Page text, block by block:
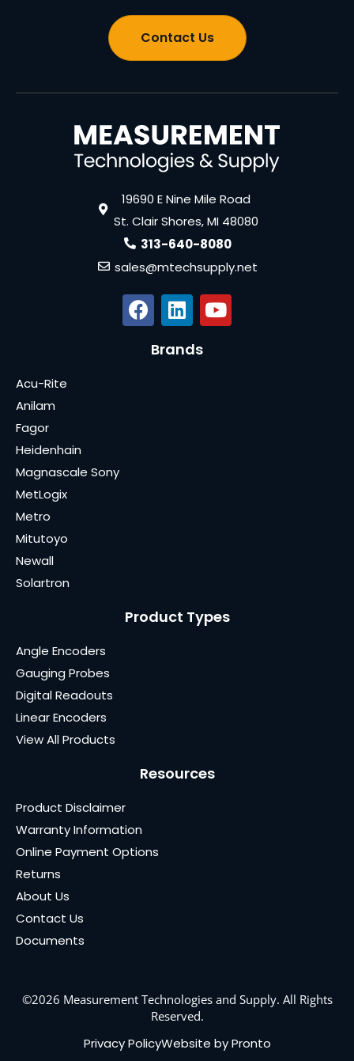
Contact Us
19690 E Nine Mile Road
St. Clair Shores, MI 48080
313-640-8080
sales@mtechsupply.net
Brands
Acu-Rite
Anilam
Fagor
Heidenhain
Magnascale Sony
MetLogix
Metro
Mitutoyo
Newall
Solartron
Product Types
Angle Encoders
Gauging Probes
Digital Readouts
Linear Encoders
View All Products
Resources
Product Disclaimer
Warranty Information
Online Payment Options
Returns
About Us
Contact Us
Documents
©2026 Measurement Technologies and Supply. All Rights
Reserved.
Privacy PolicyWebsite by Pronto